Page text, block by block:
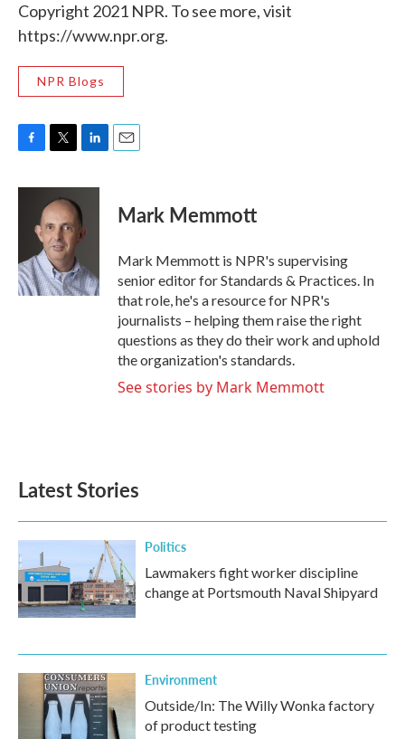
Copyright 2021 NPR. To see more, visit
https://www.npr.org.
NPR Blogs
c
o
k
i
t
t
e
r
n
k
e
d
n
Mark Memmott
Mark Memmott is NPR's supervising
senior editor for Standards & Practices. In
that role, he's a resource for NPR's
journalists – helping them raise the right
questions as they do their work and uphold
the organization's standards.
See stories by Mark Memmott
Latest Stories
Politics
Lawmakers fight worker discipline
change at Portsmouth Naval Shipyard
Environment
Outside/In: The Willy Wonka factory
of product testing